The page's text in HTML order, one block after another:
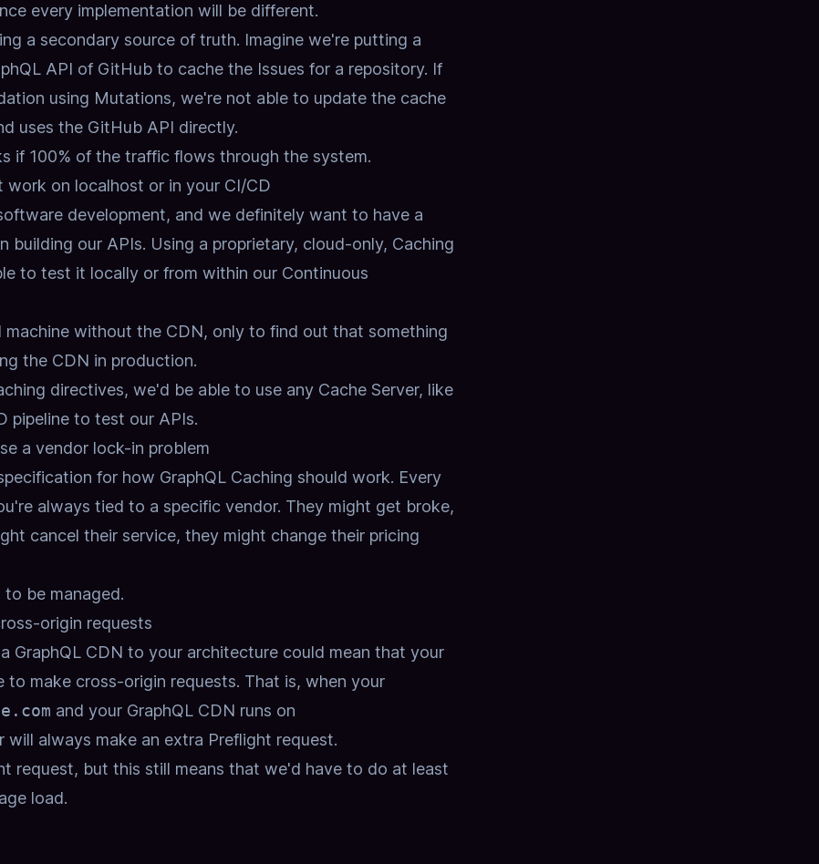
every implementation will be different.
a secondary source of truth. Imagine we're putting a
API of GitHub to cache the Issues for a repository. If
using Mutations, we're not able to update the cache
uses the GitHub API directly.
if 100% of the traffic flows through the system.
work on localhost or in your CI/CD
development, and we definitely want to have a
building our APIs. Using a proprietary, cloud-only, Caching
to test it locally or from within our Continuous
without the CDN, only to find out that something
the CDN in production.
directives, we'd be able to use any Cache Server, like
pipeline to test our APIs.
a vendor lock-in problem
for how GraphQL Caching should work. Every
always tied to a specific vendor. They might get broke,
cancel their service, they might change their pricing
be managed.
origin requests
GraphQL CDN to your architecture could mean that your
to make cross-origin requests. That is, when your
and your GraphQL CDN runs on
will always make an extra Preflight request.
request, but this still means that we'd have to do at least
load.